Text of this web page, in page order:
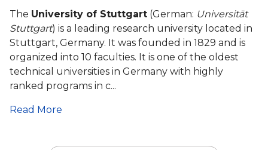
The University of Stuttgart (German: Universität
Stuttgart) is a leading research university located in
Stuttgart, Germany. It was founded in 1829 and is
organized into 10 faculties. It is one of the oldest
technical universities in Germany with highly
ranked programs in c...
Read More